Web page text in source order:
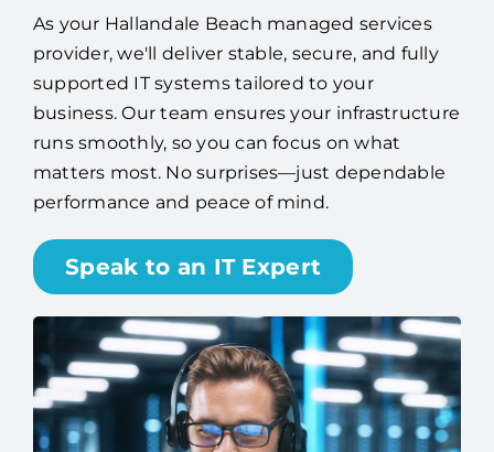
As your Hallandale Beach managed services
provider, we'll deliver stable, secure, and fully
supported IT systems tailored to your
business. Our team ensures your infrastructure
runs smoothly, so you can focus on what
matters most. No surprises—just dependable
performance and peace of mind.
Speak to an IT Expert